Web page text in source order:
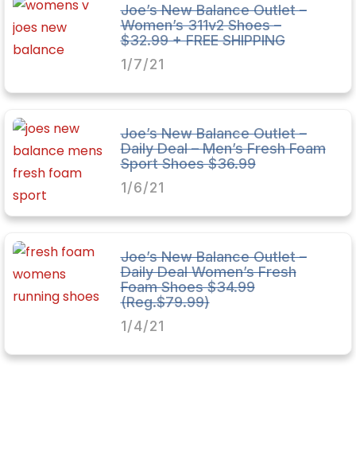
Joe’s New Balance Outlet –
Women’s 311v2 Shoes –
$32.99 + FREE SHIPPING
1/7/21
Joe’s New Balance Outlet –
Daily Deal – Men’s Fresh Foam
Sport Shoes $36.99
1/6/21
Joe’s New Balance Outlet –
Daily Deal Women’s Fresh
Foam Shoes $34.99
(Reg.$79.99)
1/4/21